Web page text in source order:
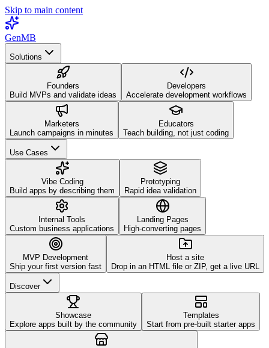
Skip to main content
GenMB
Solutions
Founders
Build MVPs and validate ideas
Developers
Accelerate development workflows
Marketers
Launch campaigns in minutes
Educators
Teach building, not just coding
Use Cases
Vibe Coding
Build apps by describing them
Prototyping
Rapid idea validation
Internal Tools
Custom business applications
Landing Pages
High-converting pages
MVP Development
Ship your first version fast
Host a site
Drop in an HTML file or ZIP, get a live URL
Discover
Showcase
Explore apps built by the community
Templates
Start from pre-built starter apps